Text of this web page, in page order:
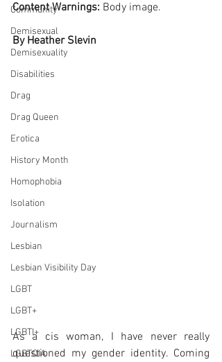
Community
Demisexual
Demisexuality
Disabilities
Drag
Drag Queen
Erotica
History Month
Homophobia
Isolation
Journalism
Lesbian
Lesbian Visibility Day
LGBT
LGBT+
LGBTI+
LGBTQIA
Content Warnings: Body image.
By Heather Slevin
As a cis woman, I have never really
questioned my gender identity. Coming